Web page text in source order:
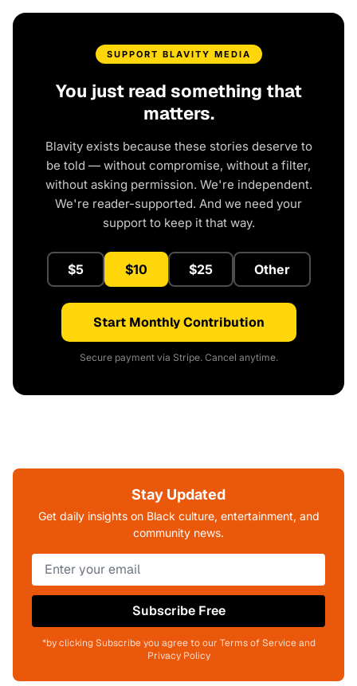
SUPPORT BLAVITY MEDIA
You just read something that
matters.
Blavity exists because these stories deserve to
be told — without compromise, without a filter,
without asking permission. We're independent.
We're reader-supported. And we need your
support to keep it that way.
$5 $10 $25 Other
Start Monthly Contribution
Secure payment via Stripe. Cancel anytime.
Stay Updated
Get daily insights on Black culture, entertainment, and
community news.
Subscribe Free
*by clicking Subscribe you agree to our Terms of Service and
Privacy Policy